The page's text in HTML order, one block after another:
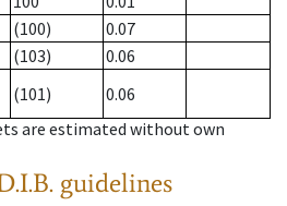
(100)
0.07
(103)
0.06
(101)
0.06
are estimated without own
guidelines